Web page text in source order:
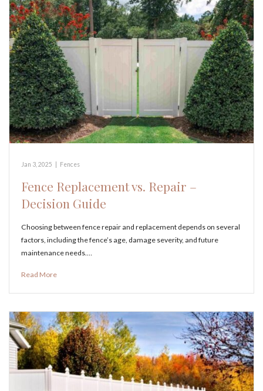
Jan 3, 2025 Fences
Fence Replacement vs. Repair –
Decision Guide
Choosing between fence repair and replacement depends on several
factors, including the fence’s age, damage severity, and future
maintenance needs.…
Read More